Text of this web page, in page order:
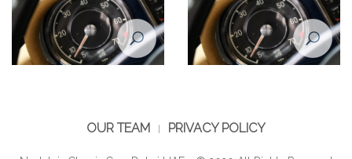
OUR TEAM PRIVACY POLICY